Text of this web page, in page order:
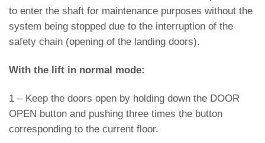
to enter the shaft for maintenance purposes without the
system being stopped due to the interruption of the
safety chain (opening of the landing doors).
With the lift in normal mode:
1 – Keep the doors open by holding down the DOOR
OPEN button and pushing three times the button
corresponding to the current floor.